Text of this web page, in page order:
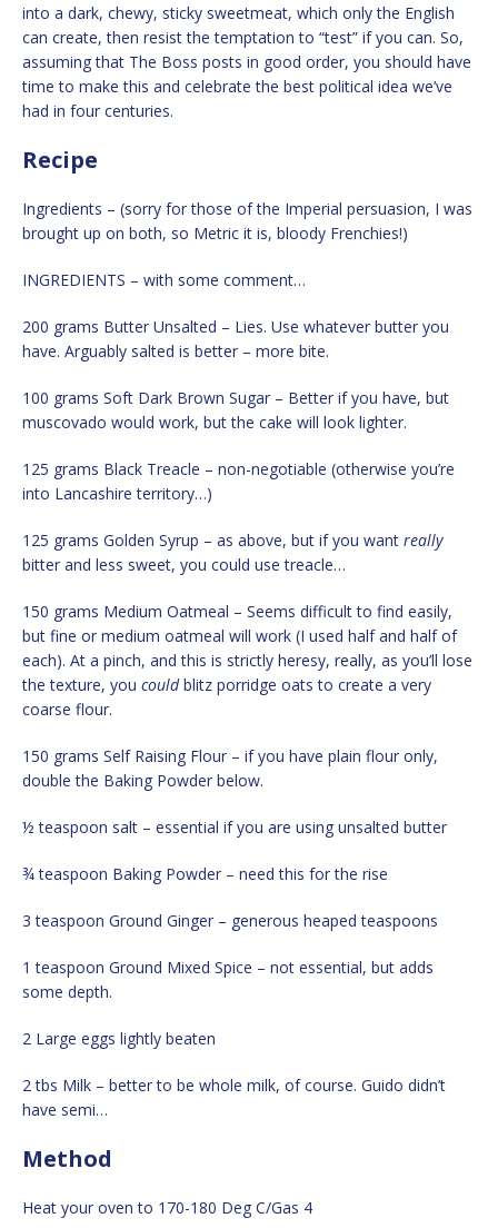
into a dark, chewy, sticky sweetmeat, which only the English
can create, then resist the temptation to “test” if you can. So,
assuming that The Boss posts in good order, you should have
time to make this and celebrate the best political idea we’ve
had in four centuries.
Recipe
Ingredients – (sorry for those of the Imperial persuasion, I was
brought up on both, so Metric it is, bloody Frenchies!)
INGREDIENTS – with some comment…
200 grams Butter Unsalted – Lies. Use whatever butter you
have. Arguably salted is better – more bite.
100 grams Soft Dark Brown Sugar – Better if you have, but
muscovado would work, but the cake will look lighter.
125 grams Black Treacle – non-negotiable (otherwise you’re
into Lancashire territory…)
125 grams Golden Syrup – as above, but if you want really
bitter and less sweet, you could use treacle…
150 grams Medium Oatmeal – Seems difficult to find easily,
but fine or medium oatmeal will work (I used half and half of
each). At a pinch, and this is strictly heresy, really, as you’ll lose
the texture, you couldblitz porridge oats to create a very
coarse flour.
150 grams Self Raising Flour – if you have plain flour only,
double the Baking Powder below.
½ teaspoon salt – essential if you are using unsalted butter
¾ teaspoon Baking Powder – need this for the rise
3 teaspoon Ground Ginger – generous heaped teaspoons
1 teaspoon Ground Mixed Spice – not essential, but adds
some depth.
2 Large eggs lightly beaten
2 tbs Milk – better to be whole milk, of course. Guido didn’t
have semi…
Method
Heat your oven to 170-180 Deg C/Gas 4